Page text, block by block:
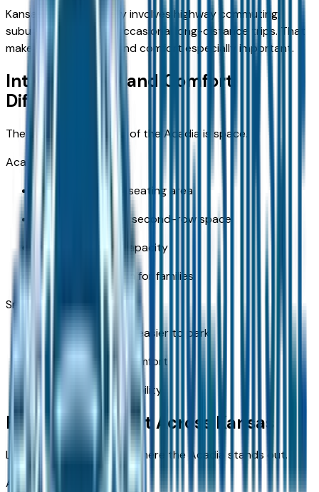
Kansas driving typically involves highway commuting,
suburban travel, and occasional long-distance trips. That
makes interior space and comfort especially important.
Interior Space and Comfort
Differences
The biggest advantage of the Acadia is space.
Acadia benefits:
Larger passenger seating area
More comfortable second-row space
Increased cargo capacity
Better overall room for families
Smaller SUVs:
More compact and easier to park
Limited rear seat comfort
Reduced cargo flexibility
Highway Comfort Across Kansas
Long-distance driving is where the Acadia stands out.
Acadia advantages: